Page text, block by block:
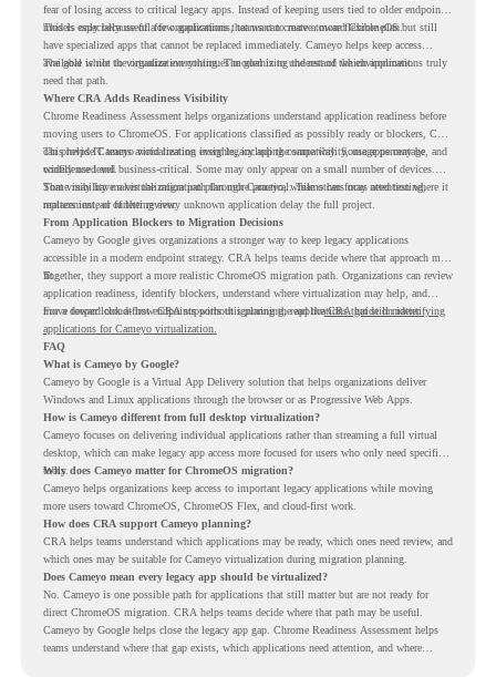
fear of losing access to critical legacy apps. Instead of keeping users tied to older endpoint
models only because of a few applications, teams can create a more flexible plan.
This is especially useful for organizations that want to move toward ChromeOS but still
have specialized apps that cannot be replaced immediately. Cameyo helps keep access
available while the organization continues modernizing the rest of the environment.
The goal is not to virtualize everything. The goal is to understand which applications truly
need that path.
Where CRA Adds Readiness Visibility
Chrome Readiness Assessment helps organizations understand application readiness before
moving users to ChromeOS. For applications classified as possibly ready or blockers, CRA
can provide Cameyo virtualization insights, including compatibility, usage percentage, and
confidence level.
This helps IT teams avoid treating every legacy app the same way. Some apps may be
widely used and business-critical. Some may only appear on a small number of devices.
Some may have a virtualization path through Cameyo, while others may need testing,
replacement, or further review.
That visibility makes the migration plan more practical. Teams can focus attention where it
matters instead of letting every unknown application delay the full project.
From Application Blockers to Migration Decisions
Cameyo by Google gives organizations a stronger way to keep legacy applications
accessible in a modern endpoint strategy. CRA helps teams decide where that approach may
fit.
Together, they support a more realistic ChromeOS migration path. Organizations can review
application readiness, identify blockers, understand where virtualization may help, and
move toward cloud-first endpoints without ignoring the applications that still matter.
For a deeper look at how CRA supports this planning, read theCRA guide on identifying
applications for Cameyo virtualization.
FAQ
What is Cameyo by Google?
Cameyo by Google is a Virtual App Delivery solution that helps organizations deliver
Windows and Linux applications through the browser or as Progressive Web Apps.
How is Cameyo different from full desktop virtualization?
Cameyo focuses on delivering individual applications rather than streaming a full virtual
desktop, which can make legacy app access more focused for users who only need specific
tools.
Why does Cameyo matter for ChromeOS migration?
Cameyo helps organizations keep access to important legacy applications while moving
more users toward ChromeOS, ChromeOS Flex, and cloud-first work.
How does CRA support Cameyo planning?
CRA helps teams understand which applications may be ready, which ones need review, and
which ones may be suitable for Cameyo virtualization during migration planning.
Does Cameyo mean every legacy app should be virtualized?
No. Cameyo is one possible path for applications that still matter but are not ready for
direct ChromeOS migration. CRA helps teams decide where that path may be useful.
Cameyo by Google helps close the legacy app gap. Chrome Readiness Assessment helps
teams understand where that gap exists, which applications need attention, and where